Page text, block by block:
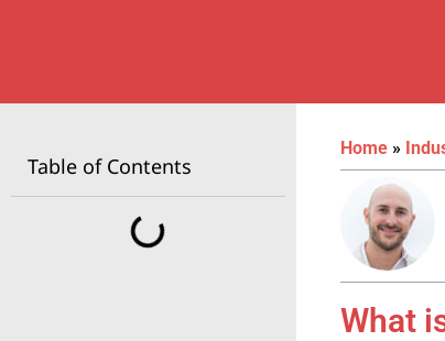
Table of Contents
Home»
What